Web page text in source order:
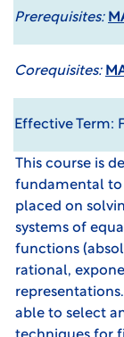
Prerequisites:
Corequisites:
Effective Term:
This course is
fundamental to
placed on
systems of
functions
rational,
able to select